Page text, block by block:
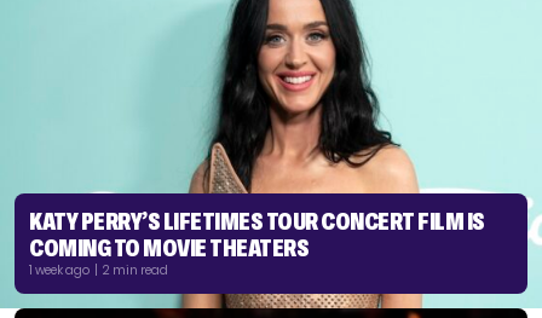
KATY PERRY’S LIFETIMES TOUR CONCERT FILM IS
COMING TO MOVIE THEATERS
1 week ago | 2 min read